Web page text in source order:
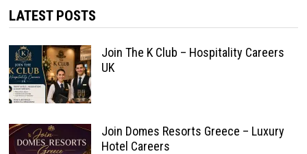
LATEST POSTS
Join The K Club – Hospitality Careers
UK
Join Domes Resorts Greece – Luxury
Hotel Careers